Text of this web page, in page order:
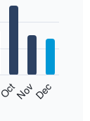
OctNovDec